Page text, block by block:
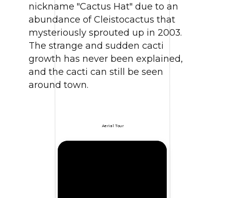
nickname "Cactus Hat" due to an
abundance of Cleistocactus that
mysteriously sprouted up in 2003.
The strange and sudden cacti
growth has never been explained,
and the cacti can still be seen
around town.
Aerial Tour